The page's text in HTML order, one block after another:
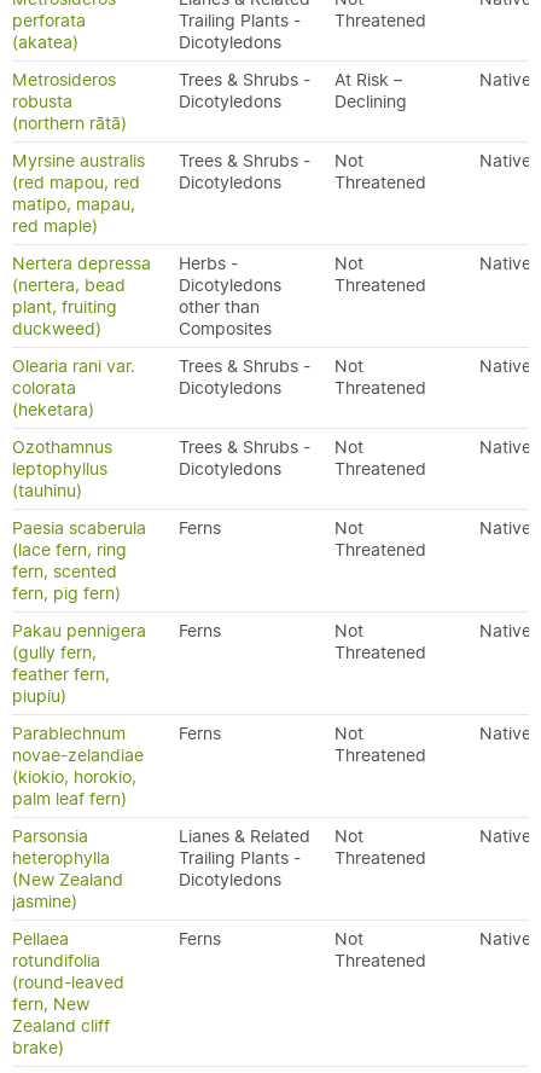
perforata
(akatea)
Trailing Plants -
Dicotyledons
Threatened
Metrosideros
robusta
(northern rātā)
Trees & Shrubs -
Dicotyledons
At Risk –
Declining
Native
Myrsine australis
(red mapou, red
matipo, mapau,
red maple)
Trees & Shrubs -
Dicotyledons
Not
Threatened
Native
Nertera depressa
(nertera, bead
plant, fruiting
duckweed)
Herbs -
Dicotyledons
other than
Composites
Not
Threatened
Native
Olearia rani var.
colorata
(heketara)
Trees & Shrubs -
Dicotyledons
Not
Threatened
Native
Ozothamnus
leptophyllus
(tauhinu)
Trees & Shrubs -
Dicotyledons
Not
Threatened
Native
Paesia scaberula
(lace fern, ring
fern, scented
fern, pig fern)
Ferns
Not
Threatened
Native
Pakau pennigera
(gully fern,
feather fern,
piupiu)
Ferns
Not
Threatened
Native
Parablechnum
novae-zelandiae
(kiokio, horokio,
palm leaf fern)
Ferns
Not
Threatened
Native
Parsonsia
heterophylla
(New Zealand
jasmine)
Lianes & Related
Trailing Plants -
Dicotyledons
Not
Threatened
Native
Pellaea
rotundifolia
(round-leaved
fern, New
Zealand cliff
brake)
Ferns
Not
Threatened
Native